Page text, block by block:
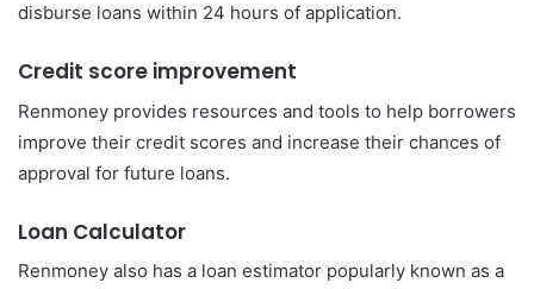
disburse loans within 24 hours of application.
Credit score improvement
Renmoney provides resources and tools to help borrowers
improve their credit scores and increase their chances of
approval for future loans.
Loan Calculator
Renmoney also has a loan estimator popularly known as a